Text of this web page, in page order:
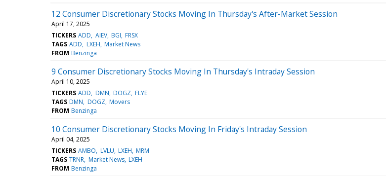
12 Consumer Discretionary Stocks Moving In Thursday's After-Market Session
April 17, 2025
TICKERS ADD AIEV BGI FRSX
TAGS ADD LXEH Market News
FROM Benzinga
9 Consumer Discretionary Stocks Moving In Thursday's Intraday Session
April 10, 2025
TICKERS ADD DMN DOGZ FLYE
TAGS DMN DOGZ Movers
FROM Benzinga
10 Consumer Discretionary Stocks Moving In Friday's Intraday Session
April 04, 2025
TICKERS AMBO LVLU LXEH MRM
TAGS TRNR Market News LXEH
FROM Benzinga